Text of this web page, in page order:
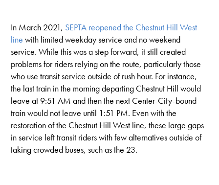
In March 2021, SEPTA reopened the Chestnut Hill West
line with limited weekday service and no weekend
service. While this was a step forward, it still created
problems for riders relying on the route, particularly those
who use transit service outside of rush hour. For instance,
the last train in the morning departing Chestnut Hill would
leave at 9:51 AM and then the next Center-City-bound
train would not leave until 1:51 PM. Even with the
restoration of the Chestnut Hill West line, these large gaps
in service left transit riders with few alternatives outside of
taking crowded buses, such as the 23.